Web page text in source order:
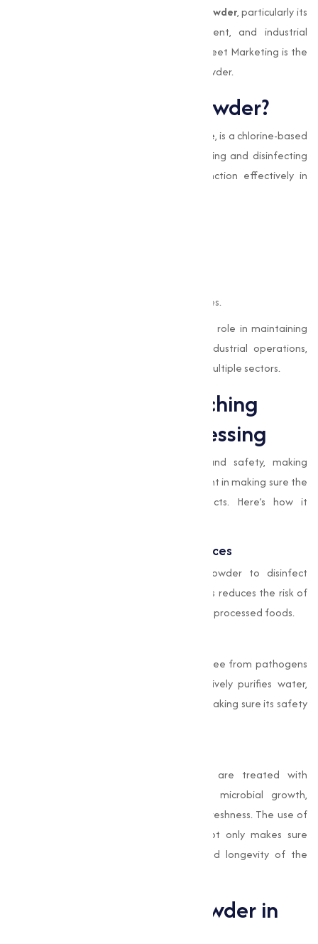
Bleaching Powder, particularly its
role in food processing, water treatment, and industrial
processes, while also highlighting why Muqeet Marketing is the
go-to source for high-quality Bleaching Powder.
What is Bleaching Powder?
Calcium Hypochlorite, is a chlorine-based
compound known for its excellent bleaching and disinfecting
abilities. Its composition allows it to function effectively in
Oxidizing impurities in industrial processes.
This capable chemical plays an important role in maintaining
hygiene and making sure efficiency in industrial operations,
making it an essential component across multiple sectors.
Applications of Bleaching
Powder in Food Processing
The food industry prioritizes hygiene and safety, making
an important component in making sure the
cleanliness and quality of food products. Here’s how it
Sanitizing Equipment and Workspaces
Food processing units use Bleaching Powder to disinfect
machinery, utensils, and work surfaces. This reduces the risk of
contamination, maintaining the hygiene of processed foods.
Water used in food production must be free from pathogens
and impurities. Bleaching Powder effectively purifies water,
eliminating harmful microorganisms and making sure its safety
In some cases, fruits and vegetables are treated with
Bleaching Powder solutions to reduce microbial growth,
extending their shelf life and preserving freshness. The use of
Bleaching Powder in food processing not only makes sure
safety but also improves the quality and longevity of the
Role of Bleaching Powder in